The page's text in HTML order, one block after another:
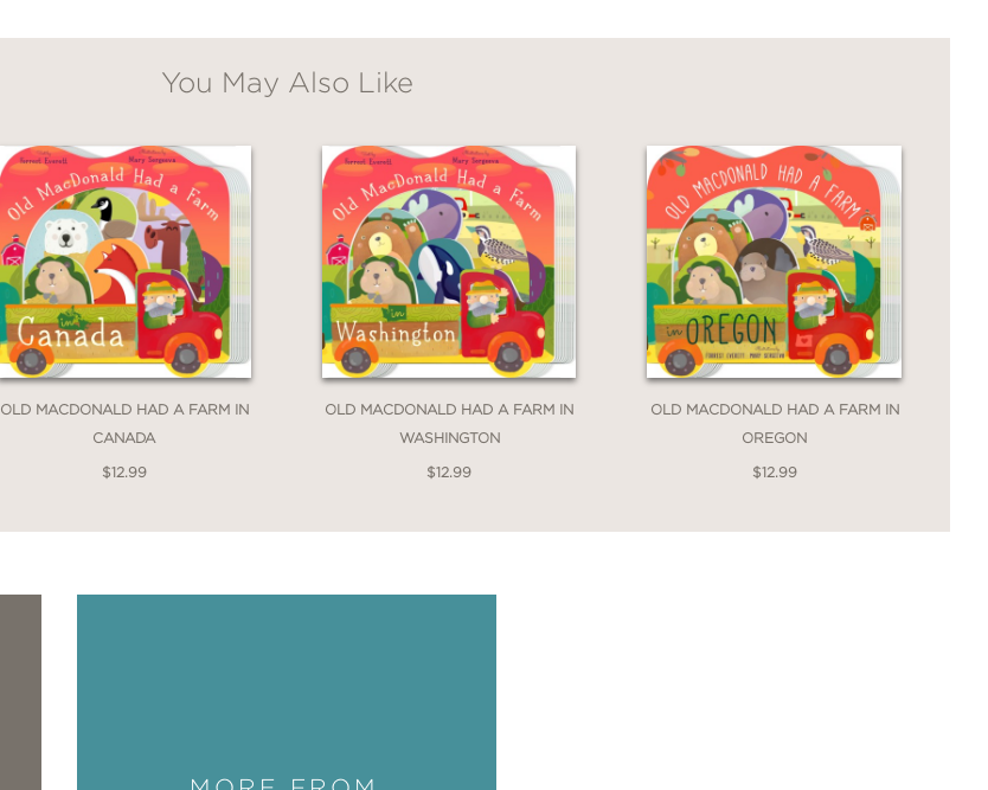
You May Also Like
OLD MACDONALD HAD A FARM IN
CANADA
$12.99
OLD MACDONALD HAD A FARM IN
WASHINGTON
$12.99
OLD MACDONALD HAD A FARM IN
OREGON
$12.99